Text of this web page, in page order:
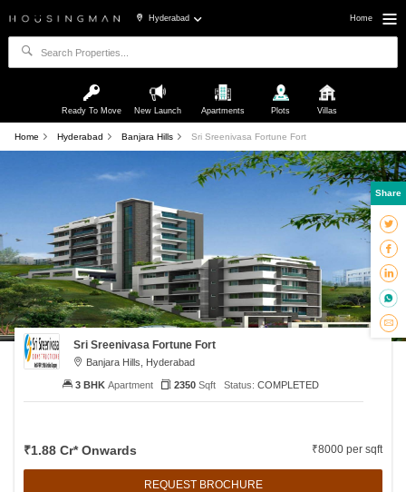
Hyderabad Home
Ready To Move New Launch Apartments Plots Villas
Home Hyderabad Banjara Hills Sri Sreenivasa Fortune Fort
Sri Sreenivasa Fortune Fort
Banjara Hills, Hyderabad
₹1.88 Cr* Onwards ₹8000 per sqft
REQUEST BROCHURE
3 BHKApartment 2350Sqft Status: COMPLETED
Share